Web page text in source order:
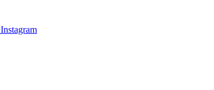
Instagram